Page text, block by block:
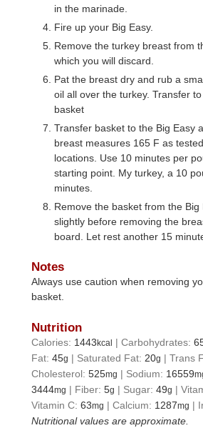
in the marinade.
Fire up your Big Easy.
Remove the turkey breast from
which you will discard.
Pat the breast dry and rub a
oil all over the turkey. Transfer
basket
Transfer basket to the Big Easy
breast measures 165 F as
locations. Use 10 minutes per
starting point. My turkey, a 10
minutes.
Remove the basket from the Big
slightly before removing the
board. Let rest another 15
Notes
Always use caution when removing
basket.
Nutrition
Calories: 1443kcal |Carbohydrates:
Fat:45g | Saturated Fat: 20g |Trans
Cholesterol:525mg | Sodium: 16559
3444mg | Fiber:5g | Sugar:49g |
Vitamin C:63mg |Calcium: 1287mg |
Nutritional values are approximate.